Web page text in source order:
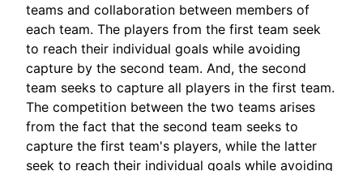
teams and collaboration between members of
each team. The players from the first team seek
to reach their individual goals while avoiding
capture by the second team. And, the second
team seeks to capture all players in the first team.
The competition between the two teams arises
from the fact that the second team seeks to
capture the first team's players, while the latter
seek to reach their individual goals while avoiding